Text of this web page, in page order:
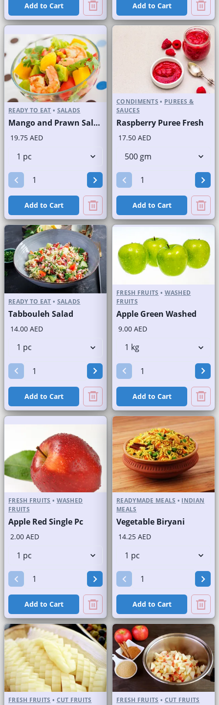
Add to Cart Add to Cart
READY TO EAT • SALADS
Mango and Prawn Salad
19.75 AED
Add to Cart
CONDIMENTS • PUREES &
SAUCES
Raspberry Puree Fresh
17.50 AED
Add to Cart
READY TO EAT • SALADS
Tabbouleh Salad
14.00 AED
Add to Cart
FRESH FRUITS • WASHED
FRUITS
Apple Green Washed
9.00 AED
Add to Cart
FRESH FRUITS • WASHED
FRUITS
Apple Red Single Pc
2.00 AED
Add to Cart
READYMADE MEALS • INDIAN
MEALS
Vegetable Biryani
14.25 AED
Add to Cart
FRESH FRUITS • CUT FRUITS FRESH FRUITS • CUT FRUITS